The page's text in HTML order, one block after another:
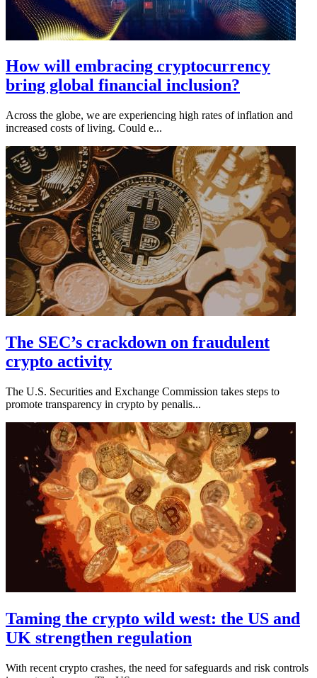
How will embracing cryptocurrency
bring global financial inclusion?
Across the globe, we are experiencing high rates of inflation and
increased costs of living. Could e...
The SEC’s crackdown on fraudulent
crypto activity
The U.S. Securities and Exchange Commission takes steps to
promote transparency in crypto by penalis...
Taming the crypto wild west: the US and
UK strengthen regulation
With recent crypto crashes, the need for safeguards and risk controls